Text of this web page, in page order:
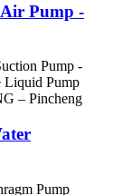
Pump -